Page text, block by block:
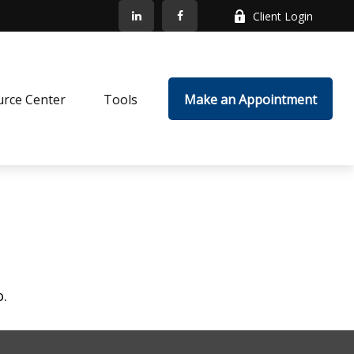
Client Login
Center Tools Make an Appointment